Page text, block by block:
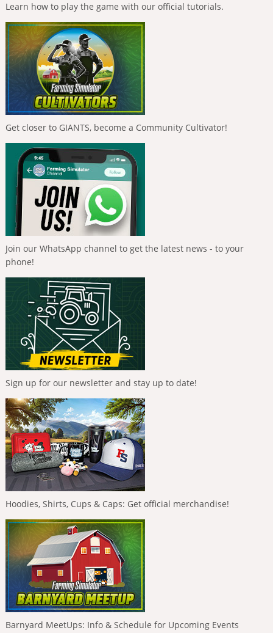
Learn how to play the game with our official tutorials.
Get closer to GIANTS, become a Community Cultivator!
Join our WhatsApp channel to get the latest news - to your
phone!
Sign up for our newsletter and stay up to date!
Hoodies, Shirts, Cups & Caps: Get official merchandise!
Barnyard MeetUps: Info & Schedule for Upcoming Events